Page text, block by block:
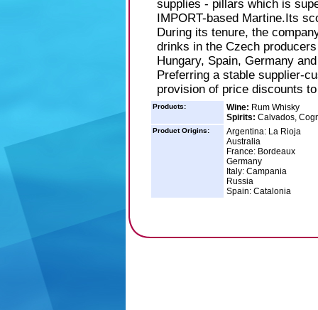
supplies - pillars which is
IMPORT-based Martine.Its
During its tenure, the
drinks in the Czech
Hungary, Spain, Germany
Preferring a stable supplier-
provision of price discounts
Products: Wine: Rum Whisky
Spirits: Calvados,
Product Origins:
Argentina: La Rioja
Australia
France: Bordeaux
Germany
Italy: Campania
Russia
Spain: Catalonia